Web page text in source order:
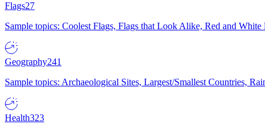
Flags27
Sample topics: Coolest Flags, Flags that Look Alike, Red and
Geography241
Sample topics: Archaeological Sites, Largest/Smallest Countries,
Health323